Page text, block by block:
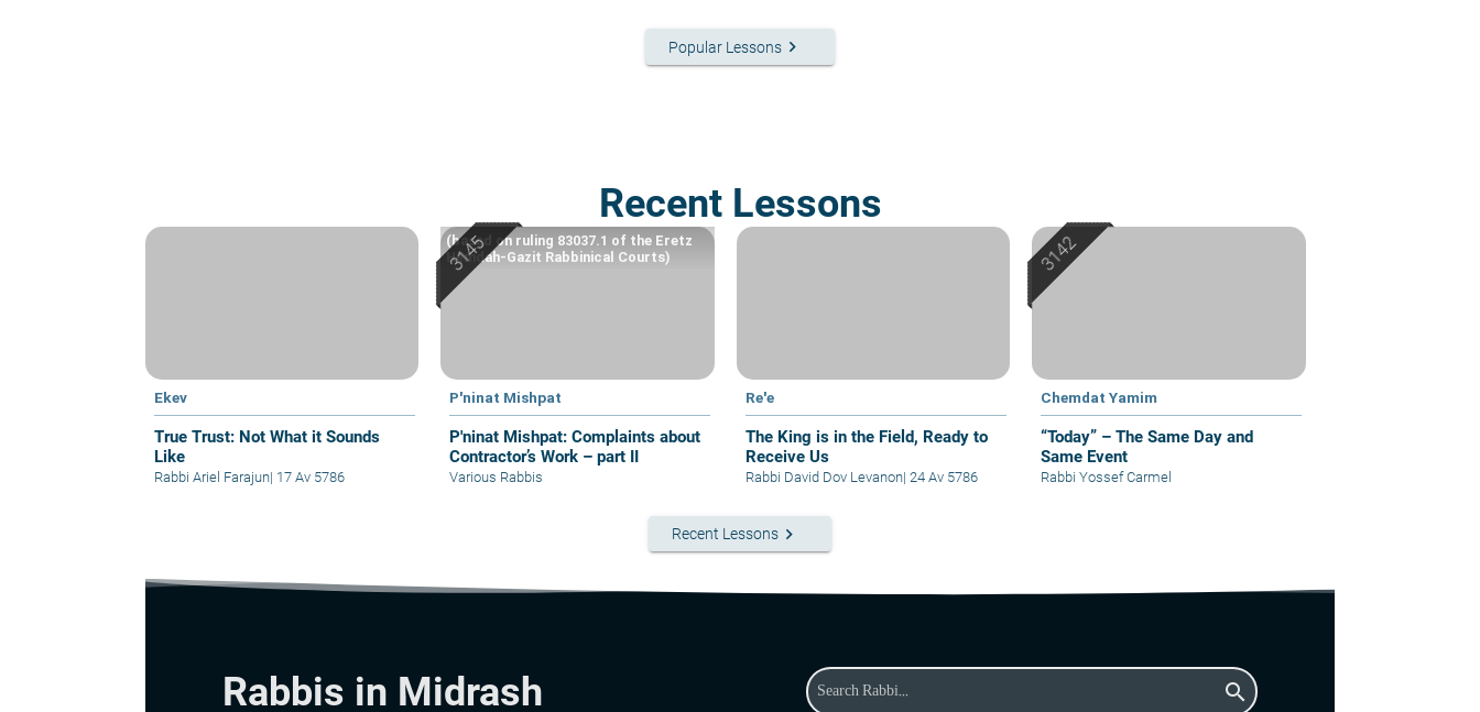
Popular Lessons keyboard_arrow_right
Recent Lessons
Ekev
True Trust: Not What it Sounds
Like
Rabbi Ariel Farajun| 17 Av 5786
P'ninat Mishpat
P'ninat Mishpat: Complaints about
Contractor’s Work – part II
(based on ruling 83037.1 of the Eretz
Hemdah-Gazit Rabbinical Courts)
Various Rabbis
Re'e
The King is in the Field, Ready to
Receive Us
Rabbi David Dov Levanon| 24 Av 5786
Chemdat Yamim
“Today” – The Same Day and
Same Event
Rabbi Yossef Carmel
Recent Lessons keyboard_arrow_right
Rabbis in Midrash search